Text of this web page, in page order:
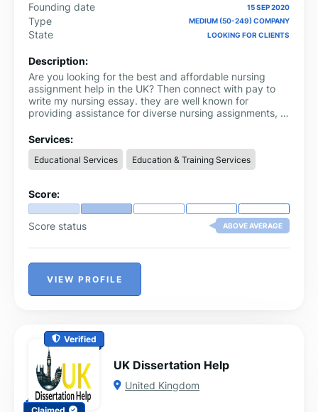
Founding date
15 SEP 2020
Type MEDIUM (50-249) COMPANY
State LOOKING FOR CLIENTS
Description:
Are you looking for the best and affordable nursing
assignment help in the UK? Then connect with pay to
write my nursing essay. they are well known for
providing assistance for diverse nursing assignments, a
effective revisions. The best part of this brand is that
they are highly punctual and provide top-notch
assignments without any delay. Their team consists of
350+ writers.
Services:
Educational Services Education & Training Services
Score:
Score status ABOVE AVERAGE
VIEW PROFILE
Verified
Claimed
UK Dissertation Help
United Kingdom